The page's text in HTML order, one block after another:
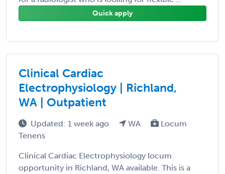
Quick apply
Clinical Cardiac
Electrophysiology | Richland,
WA | Outpatient
Updated: 1 week ago WA
Locum
Tenens
Clinical Cardiac Electrophysiology locum
opportunity in Richland, WA available. This is a